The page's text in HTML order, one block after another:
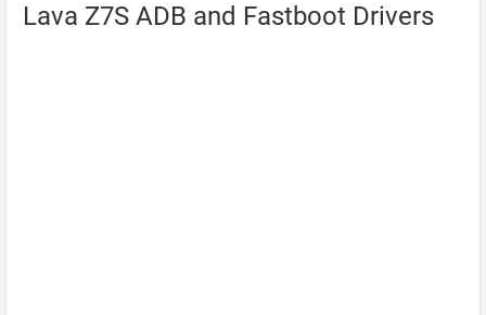
Lava Z7S ADB and Fastboot Drivers